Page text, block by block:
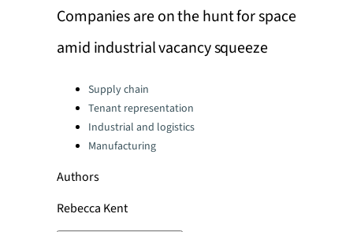
Companies are on the hunt for space
amid industrial vacancy squeeze
Categories:Supply chain
Tenant representation
Industrial and logistics
Manufacturing
Authors
Rebecca Kent